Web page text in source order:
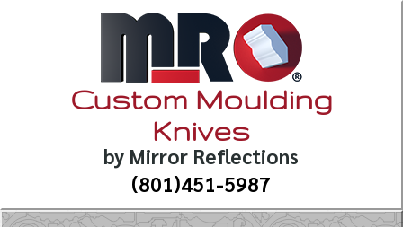
Custom Moulding
Knives
by Mirror Reflections
(801)451-5987